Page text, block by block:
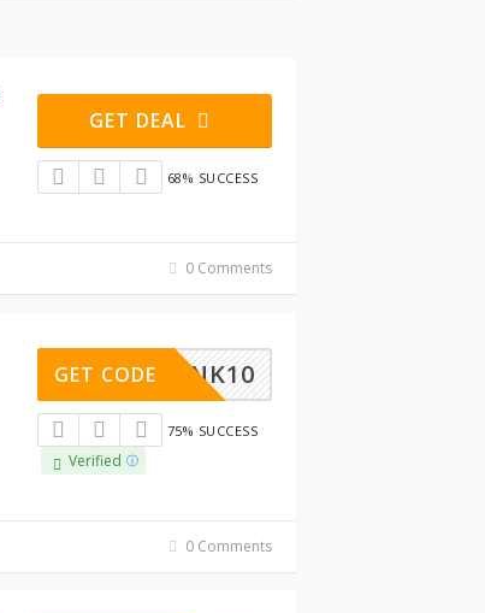
GET DEAL
68% SUCCESS
0 Comments
LNK10
GET CODE
75% SUCCESS
Verified
0 Comments